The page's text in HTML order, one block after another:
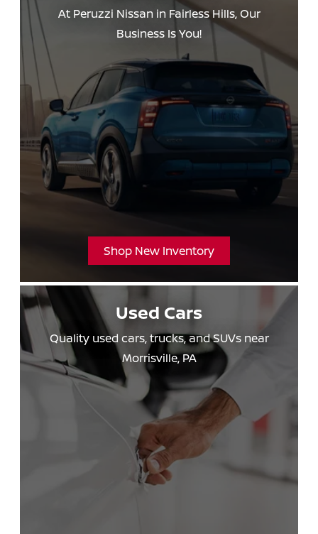
At Peruzzi Nissan in Fairless Hills, Our
Business Is You!
Shop New Inventory
Used Cars
Quality used cars, trucks, and SUVs near
Morrisville, PA